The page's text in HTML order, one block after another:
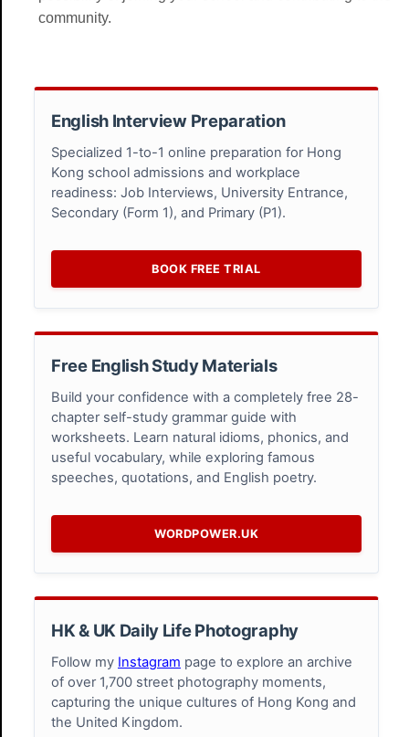
community.
English Interview Preparation
Specialized 1-to-1 online preparation for Hong
Kong school admissions and workplace
readiness: Job Interviews, University Entrance,
Secondary (Form 1), and Primary (P1).
BOOK FREE TRIAL
Free English Study Materials
Build your confidence with a completely free 28-
chapter self-study grammar guide with
worksheets. Learn natural idioms, phonics, and
useful vocabulary, while exploring famous
speeches, quotations, and English poetry.
WORDPOWER.UK
HK & UK Daily Life Photography
Follow my Instagram page to explore an archive
of over 1,700 street photography moments,
capturing the unique cultures of Hong Kong and
the United Kingdom.